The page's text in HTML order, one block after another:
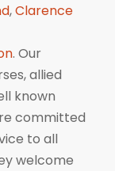
,Clarence
. Our
allied
known
committed
to all
welcome